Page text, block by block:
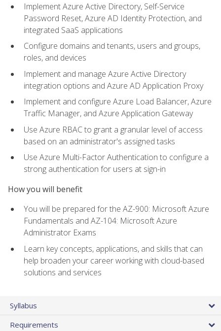
Implement Azure Active Directory, Self-Service
Password Reset, Azure AD Identity Protection, and
integrated SaaS applications
Configure domains and tenants, users and groups,
roles, and devices
Implement and manage Azure Active Directory
integration options and Azure AD Application Proxy
Implement and configure Azure Load Balancer, Azure
Traffic Manager, and Azure Application Gateway
Use Azure RBAC to grant a granular level of access
based on an administrator's assigned tasks
Use Azure Multi-Factor Authentication to configure a
strong authentication for users at sign-in
How you will benefit
You will be prepared for the AZ-900: Microsoft Azure
Fundamentals and AZ-104: Microsoft Azure
Administrator Exams
Learn key concepts, applications, and skills that can
help broaden your career working with cloud-based
solutions and services
Syllabus
Requirements